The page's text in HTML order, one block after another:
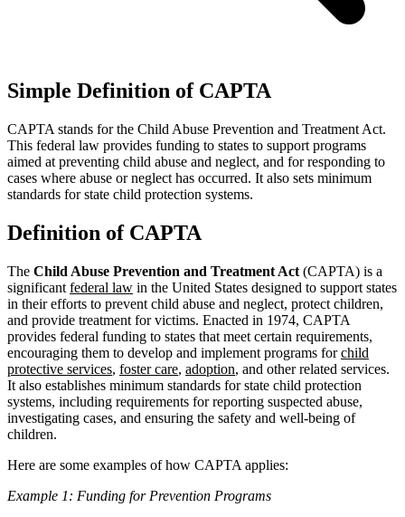
Simple Definition of CAPTA
CAPTA stands for the Child Abuse Prevention and Treatment Act.
This federal law provides funding to states to support programs
aimed at preventing child abuse and neglect, and for responding to
cases where abuse or neglect has occurred. It also sets minimum
standards for state child protection systems.
Definition of CAPTA
The Child Abuse Prevention and Treatment Act (CAPTA) is a
significant federal law in the United States designed to support states
in their efforts to prevent child abuse and neglect, protect children,
and provide treatment for victims. Enacted in 1974, CAPTA
provides federal funding to states that meet certain requirements,
encouraging them to develop and implement programs forchild
protective services, foster care, adoption, and other related services.
It also establishes minimum standards for state child protection
systems, including requirements for reporting suspected abuse,
investigating cases, and ensuring the safety and well-being of
children.
Here are some examples of how CAPTA applies:
Example 1: Funding for Prevention Programs